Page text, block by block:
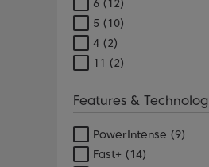
6 (12)
5 (10)
4 (2)
11 (2)
Features &
PowerIntense (9)
Fast+ (14)